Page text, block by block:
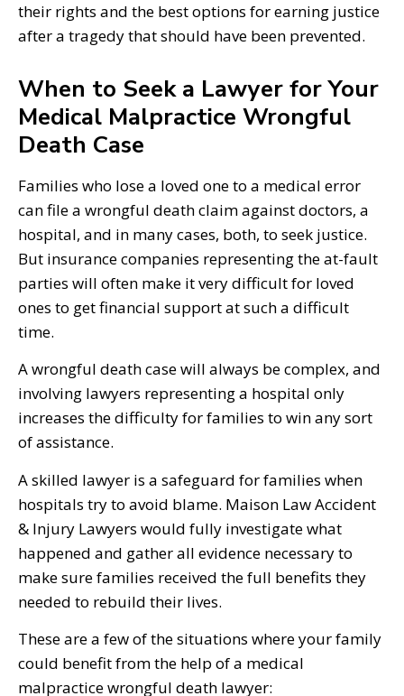
their rights and the best options for earning justice
after a tragedy that should have been prevented.
When to Seek a Lawyer for Your
Medical Malpractice Wrongful
Death Case
Families who lose a loved one to a medical error
can file a wrongful death claim against doctors, a
hospital, and in many cases, both, to seek justice.
But insurance companies representing the at-fault
parties will often make it very difficult for loved
ones to get financial support at such a difficult
time.
A wrongful death case will always be complex, and
involving lawyers representing a hospital only
increases the difficulty for families to win any sort
of assistance.
A skilled lawyer is a safeguard for families when
hospitals try to avoid blame. Maison Law Accident
& Injury Lawyers would fully investigate what
happened and gather all evidence necessary to
make sure families received the full benefits they
needed to rebuild their lives.
These are a few of the situations where your family
could benefit from the help of a medical
malpractice wrongful death lawyer: